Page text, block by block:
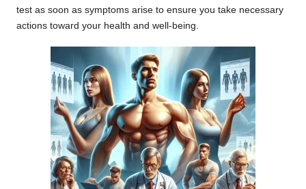
test as soon as symptoms arise to ensure you take necessary
actions toward your health and well-being.